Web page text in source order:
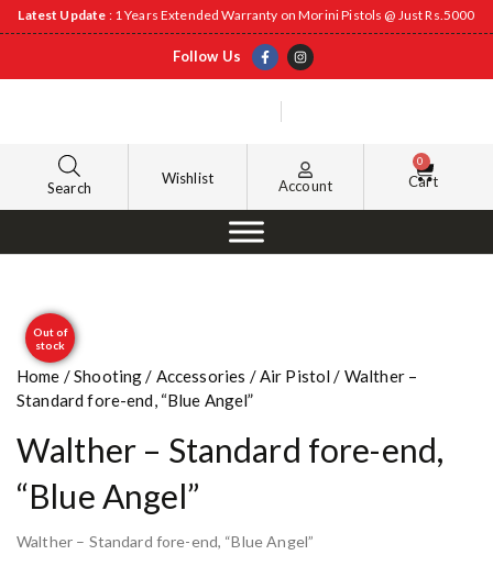
Latest Update : 1 Years Extended Warranty on Morini Pistols @ Just Rs.5000
Follow Us
Search
Wishlist Account
0
Cart
Out of
stock
Home /Shooting/ Accessories /Air Pistol / Walther –
Standard fore-end, “Blue Angel”
Walther – Standard fore-end,
“Blue Angel”
Walther – Standard fore-end, “Blue Angel”